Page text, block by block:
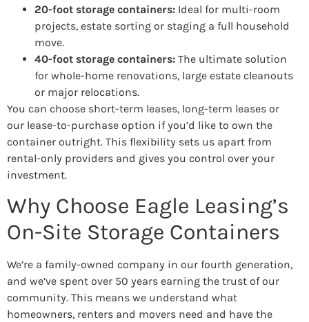
20-foot storage containers: Ideal for multi-room
projects, estate sorting or staging a full household
move.
40-foot storage containers: The ultimate solution
for whole-home renovations, large estate cleanouts
or major relocations.
You can choose short-term leases, long-term leases or
our lease-to-purchase option if you’d like to own the
container outright. This flexibility sets us apart from
rental-only providers and gives you control over your
investment.
Why Choose Eagle Leasing’s
On-Site Storage Containers
We’re a family-owned company in our fourth generation,
and we’ve spent over 50 years earning the trust of our
community. This means we understand what
homeowners, renters and movers need and have the